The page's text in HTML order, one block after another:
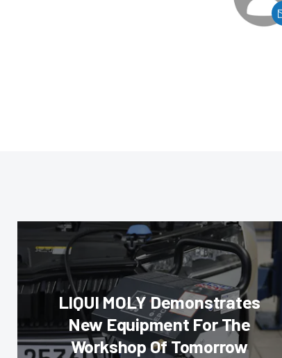
LIQUI MOLY Demonstrates
New Equipment For The
Workshop Of Tomorrow